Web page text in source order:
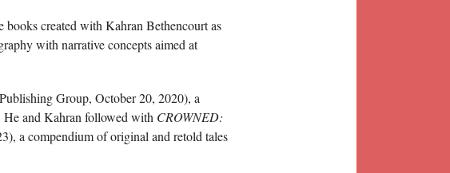
books created with Kahran Bethencourt as
with narrative concepts aimed at
Group, October 20, 2020), a
He and Kahran followed with CROWNED:
a compendium of original and retold tales